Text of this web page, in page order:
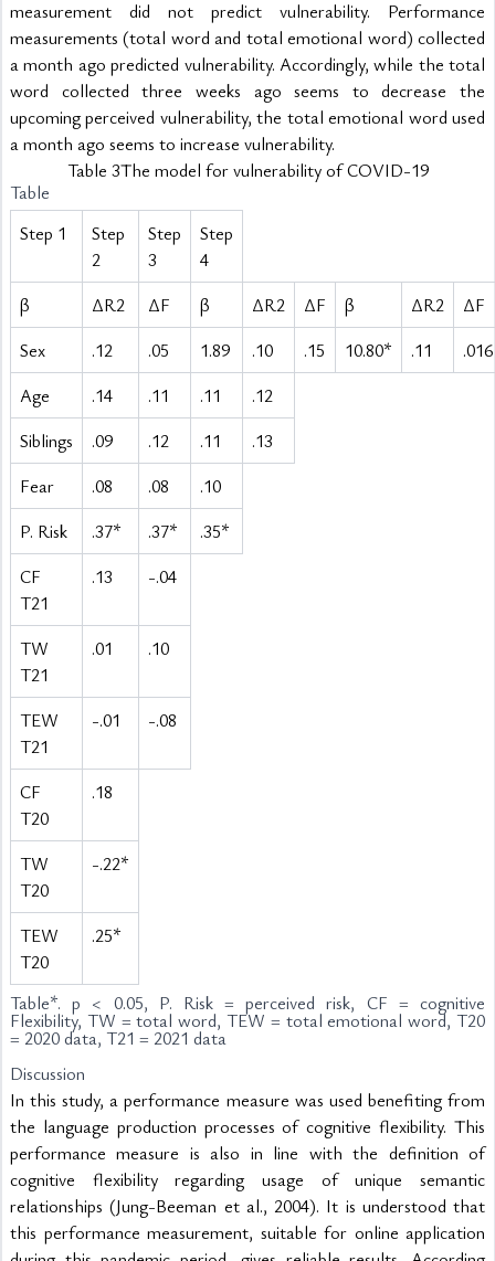
measurement did not predict vulnerability. Performance
measurements (total word and total emotional word) collected
a month ago predicted vulnerability. Accordingly, while the total
word collected three weeks ago seems to decrease the
upcoming perceived vulnerability, the total emotional word used
a month ago seems to increase vulnerability.
Table 3The model for vulnerability of COVID-19
Table
Step 1
Step
2
Step
3
Step
4
β
ΔR2 ΔF β ΔR2 ΔF β ΔR2
ΔF
Sex
.12 .05 1.89 .10 .15 10.80* .11
.016
Age
.14 .11 .11
.12
Siblings
.09 .12 .11
.13
Fear
.08 .08
.10
P. Risk
.37* .37*
.35*
CF
T21
.13 -.04
TW
T21
.01 .10
TEW
T21
-.01 -.08
CF
T20
.18
TW
T20
-.22*
TEW
T20
.25*
Table*. p < 0.05, P. Risk = perceived risk, CF = cognitive
Flexibility, TW = total word, TEW = total emotional word, T20
= 2020 data, T21 = 2021 data
Discussion
In this study, a performance measure was used benefiting from
the language production processes of cognitive flexibility. This
performance measure is also in line with the definition of
cognitive flexibility regarding usage of unique semantic
relationships (Jung-Beeman et al., 2004). It is understood that
this performance measurement, suitable for online application